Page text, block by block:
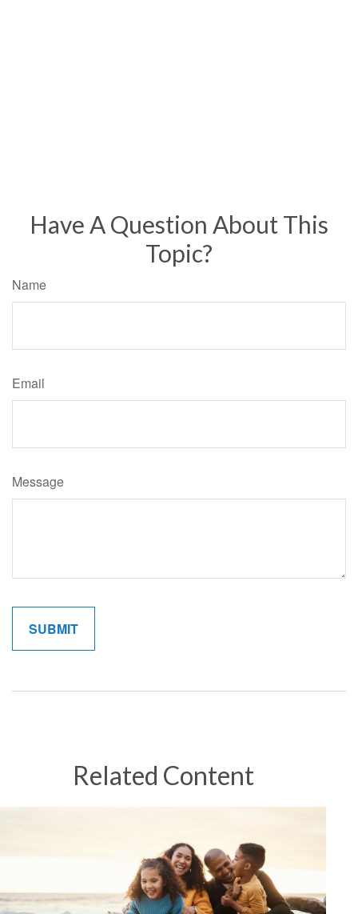
Have A Question About This
Topic?
Name
Email
Message
Related Content